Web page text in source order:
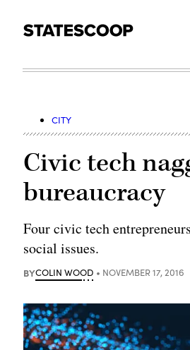
CITY
Civic tech
bureaucracy
Four civic tech
social issues.
BYCOLIN WOOD NOVEMBER 17, 2016